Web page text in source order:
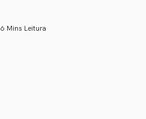
6 Mins Leitura